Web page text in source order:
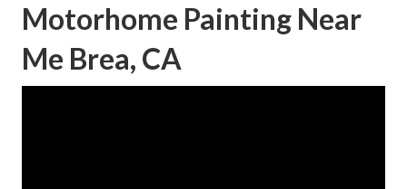
Motorhome Painting Near
Me Brea, CA